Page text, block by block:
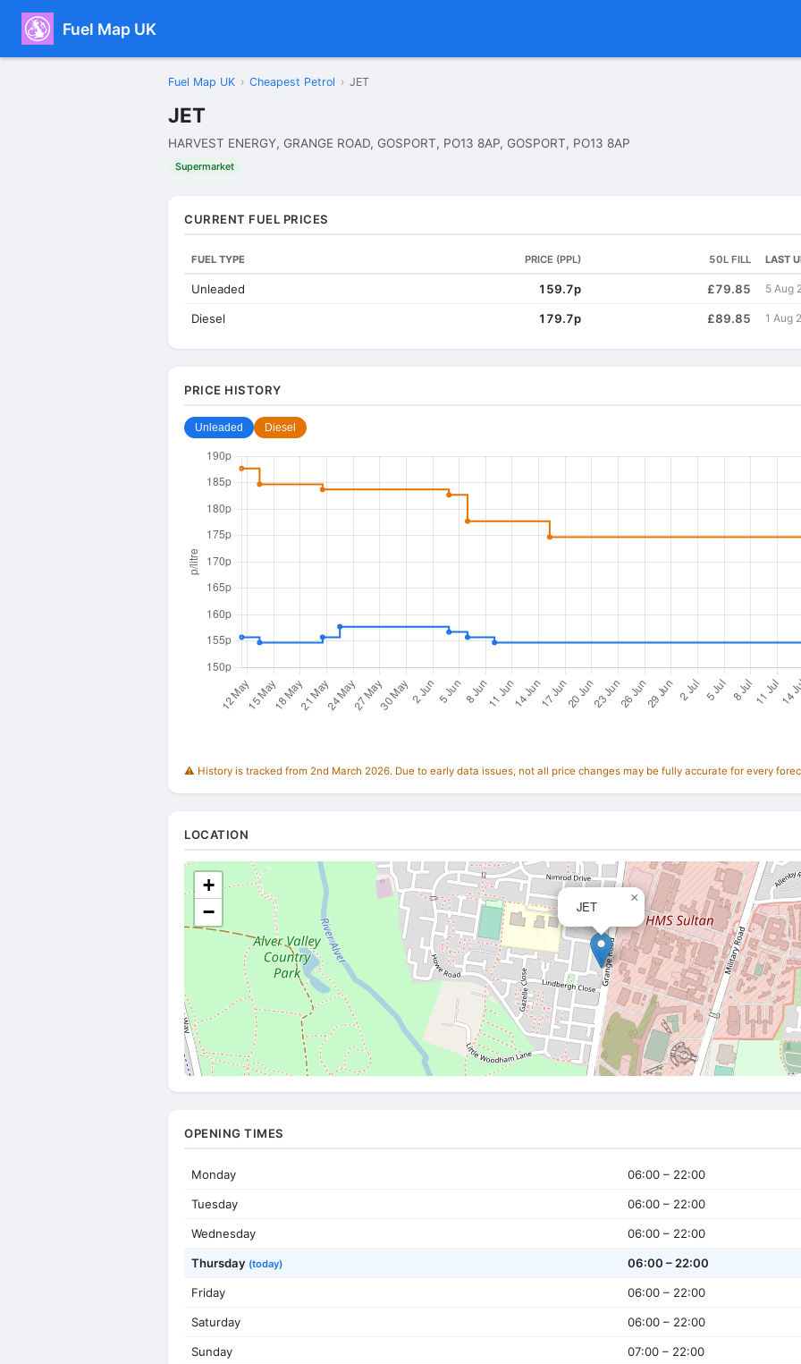
Fuel Map UK
Fuel Map UK › Cheapest Petrol › JET
JET
HARVEST ENERGY, GRANGE ROAD, GOSPORT, PO13 8AP, GOSPORT, PO13 8AP
Supermarket
CURRENT FUEL PRICES
FUEL TYPE PRICE (PPL) 50L FILL LAST
Unleaded 159.7p £79.85 5 Aug
Diesel 179.7p £89.85 1 Aug
PRICE HISTORY
Unleaded Diesel
⚠️ History is tracked from 2nd March 2026. Due to early data issues, not all price changes may be fully accurate for every
LOCATION
JET
×
+
−
OPENING TIMES
Monday 06:00 – 22:00
Tuesday 06:00 – 22:00
Wednesday 06:00 – 22:00
Thursday (today) 06:00 – 22:00
Friday 06:00 – 22:00
Saturday 06:00 – 22:00
Sunday 07:00 – 22:00